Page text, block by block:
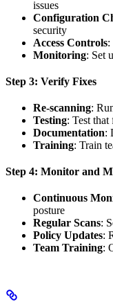
issues
Configuration
security
Access Controls:
Monitoring: Set
Step 3: Verify Fixes
Re-scanning:
Testing: Test that
Documentation:
Training: Train
Step 4: Monitor and
Continuous
posture
Regular Scans:
Policy Updates:
Team Training: